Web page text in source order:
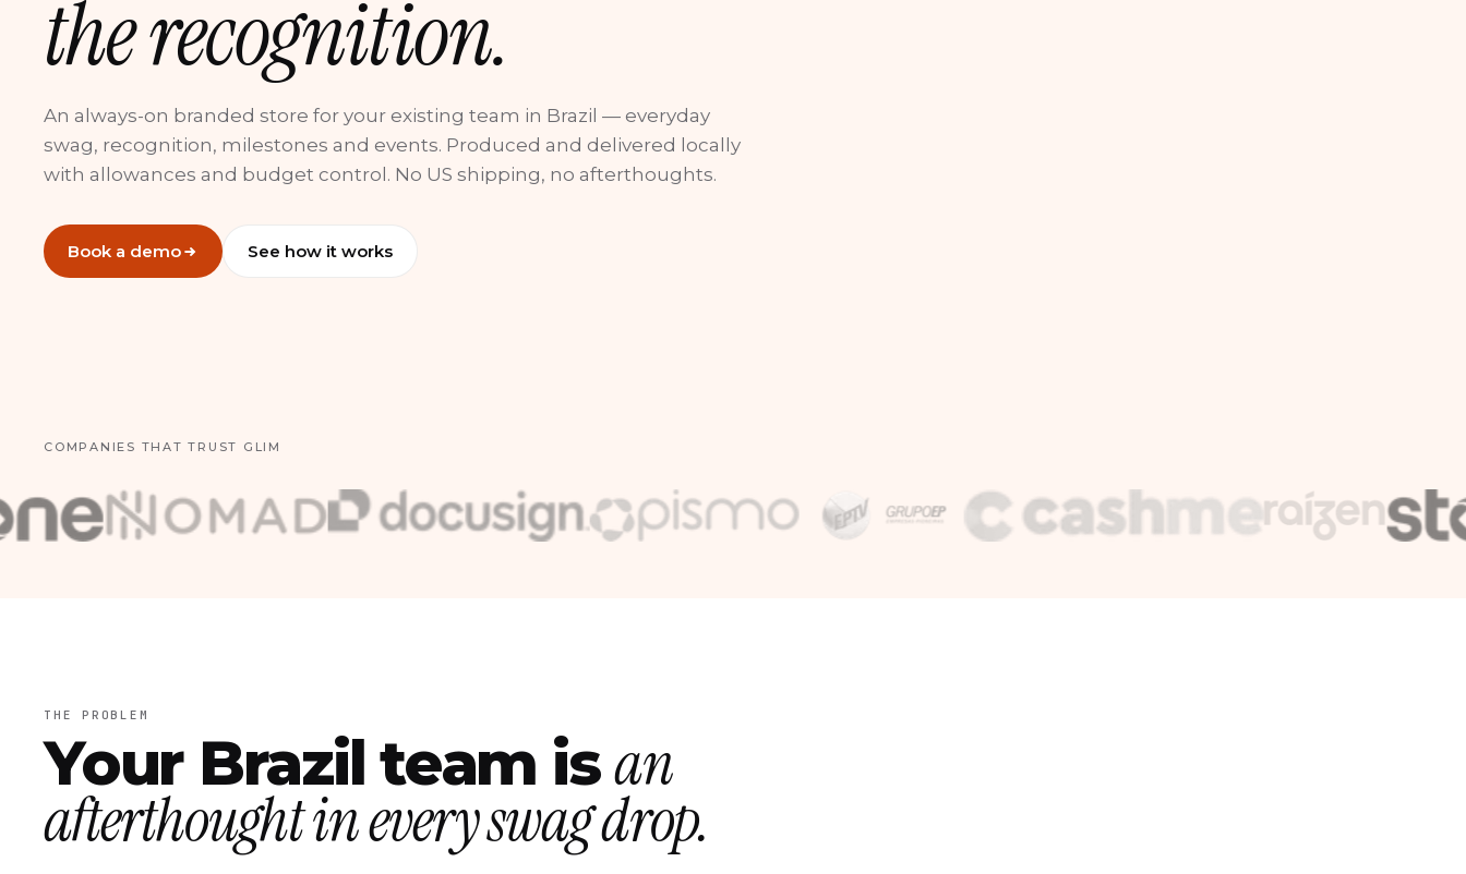
the recognition.
An always-on branded store for your existing team in Brazil — everyday
swag, recognition, milestones and events. Produced and delivered locally
with allowances and budget control. No US shipping, no afterthoughts.
Book a demo See how it works
COMPANIES THAT TRUST GLIM
Stone
Nomad
DocuSign
THE PROBLEM
Your Brazil team isan
afterthought in every swag drop.